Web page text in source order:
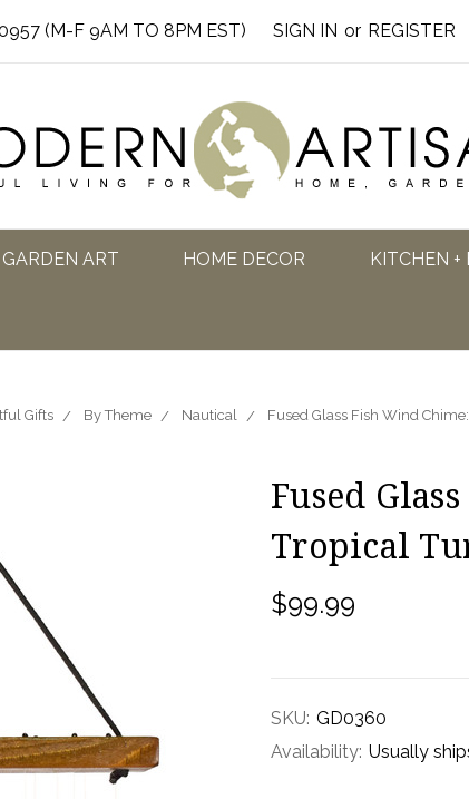
(M-F 9AM TO 8PM EST) SIGN IN or REGISTER
GARDEN ART HOME DECOR KITCHEN +
Gifts By Theme Nautical Fused Glass Fish Wind
Fused
Tropical
$99.99
SKU: GD0360
Availability: Usually